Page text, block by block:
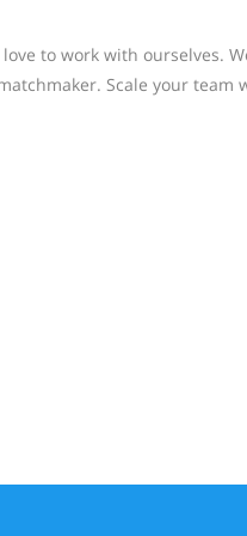
to work with ourselves.
Scale your team